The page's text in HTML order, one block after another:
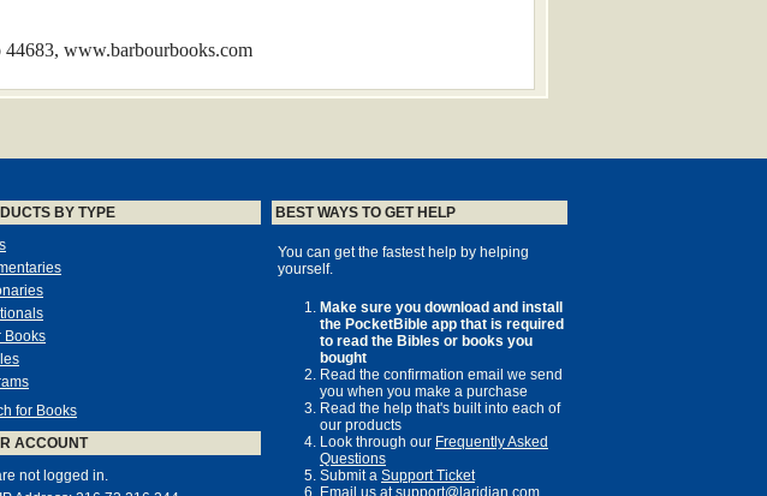
www.barbourbooks.com
and thinking of the English-speaking world, and its influence
the King James Bible—now more than four centuries old—can be
while bringing many elements of style in line with modern
BY TYPE
Books
for Books
ACCOUNT
not logged in.
BEST WAYS TO GET HELP
You can get the fastest help by helping
yourself.
Make sure you download and install
the PocketBible app that is required
to read the Bibles or books you
bought
Read the confirmation email we send
you when you make a purchase
Read the help that's built into each of
our products
Look through our Frequently Asked
Questions
Submit a Support Ticket
Email us atsupport@laridian.com